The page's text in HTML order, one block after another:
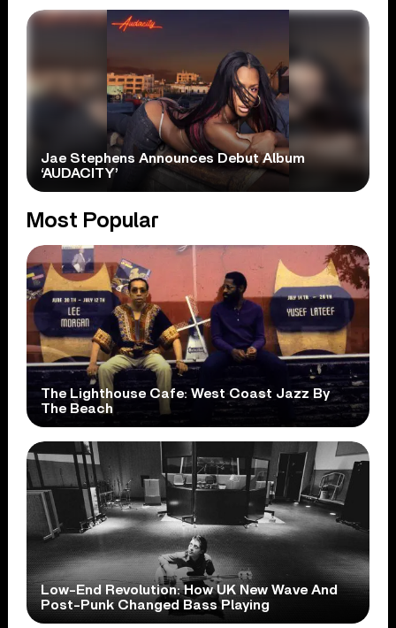
Jae Stephens Announces Debut Album
‘AUDACITY’
Most Popular
The Lighthouse Cafe: West Coast Jazz By
The Beach
Low-End Revolution: How UK New Wave And
Post-Punk Changed Bass Playing